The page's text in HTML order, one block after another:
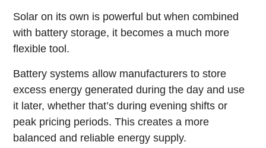
Solar on its own is powerful but when combined
with battery storage, it becomes a much more
flexible tool.
Battery systems allow manufacturers to store
excess energy generated during the day and use
it later, whether that’s during evening shifts or
peak pricing periods. This creates a more
balanced and reliable energy supply.